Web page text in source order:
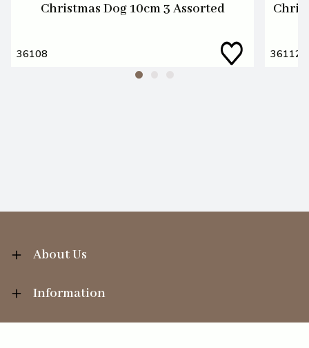
Christmas Dog 10cm 3 Assorted
36108 36112
About Us
Information